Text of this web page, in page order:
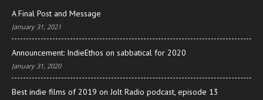
A Final Post and Message
January 31, 2021
Announcement: IndieEthos on sabbatical for 2020
January 31, 2020
Best indie films of 2019 on Jolt Radio podcast, episode 13